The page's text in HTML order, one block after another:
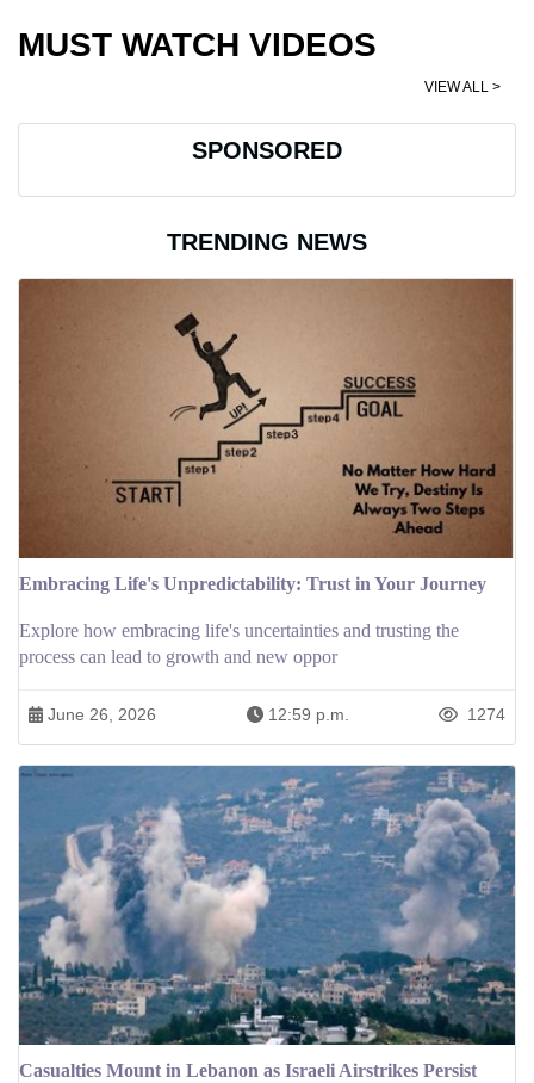
MUST WATCH VIDEOS
VIEW ALL >
SPONSORED
TRENDING NEWS
Embracing Life's Unpredictability: Trust in Your Journey
Explore how embracing life's uncertainties and trusting the
process can lead to growth and new oppor
June 26, 2026 12:59 p.m. 1274
Casualties Mount in Lebanon as Israeli Airstrikes Persist